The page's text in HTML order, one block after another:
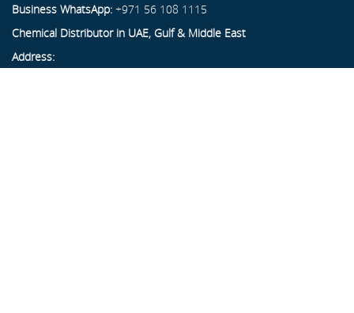
Business WhatsApp: +971 56 108 1115
Chemical Distributor in UAE, Gulf & Middle East
Address:
Al Hayl Industrial Area, Plot No. 37A, Block L